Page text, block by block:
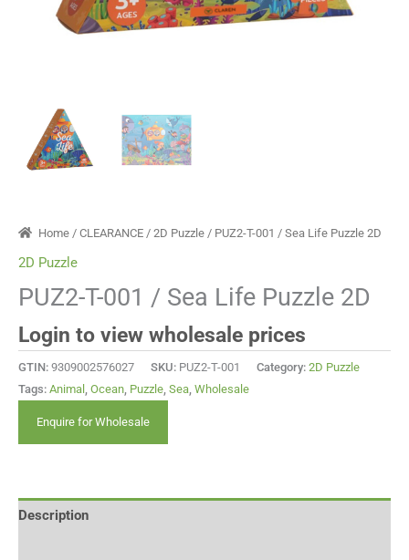
Home /CLEARANCE /2D Puzzle / PUZ2-T-001 / Sea Life Puzzle 2D
2D Puzzle
PUZ2-T-001 / Sea Life Puzzle 2D
Login to view wholesale prices
GTIN: 9309002576027 SKU: PUZ2-T-001 Category: 2D Puzzle
Tags: Animal , Ocean, Puzzle, Sea, Wholesale
Enquire for Wholesale
Description